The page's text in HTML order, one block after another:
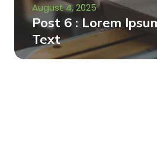
August 4, 2025
Post 6 : Lorem
Text